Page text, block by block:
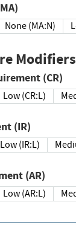
(MA)
None (MA:N)
Modifiers
Requirement (CR)
Low (CR:L)
(IR)
Low (IR:L)
(AR)
Low (AR:L)